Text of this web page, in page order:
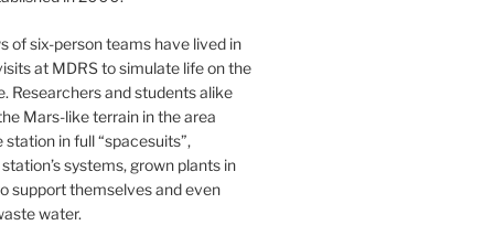
of six-person teams have lived in
at MDRS to simulate life on the
Researchers and students alike
Mars-like terrain in the area
in full “spacesuits”,
systems, grown plants in
support themselves and even
water.